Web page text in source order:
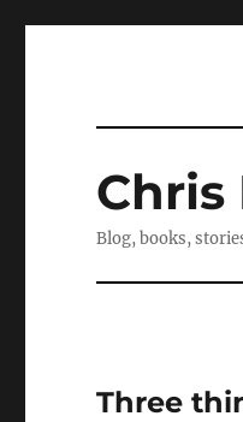
Blog, books,
Three